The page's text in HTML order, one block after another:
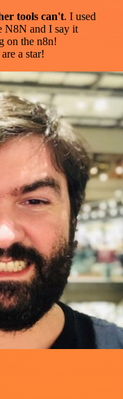
tools can't. I used
N8N and I say it
on the n8n!
a star!